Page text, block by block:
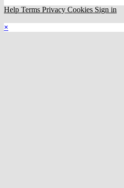
Help Terms Privacy Cookies Sign in
×